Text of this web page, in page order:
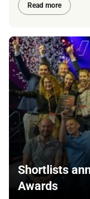
Read more
Shortlists
Awards